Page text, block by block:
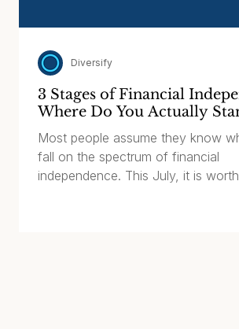
3 Stages of Financial
Where Do You Actually
Most people assume they know
fall on the spectrum of financial
independence. This July, it is worth
Diversify